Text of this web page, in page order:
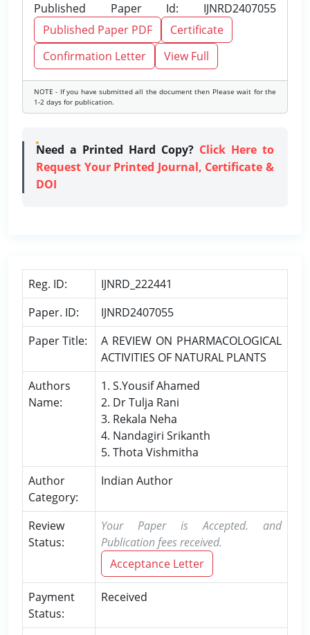
Published Paper Id: IJNRD2407055
Published Paper PDF
Certificate
Confirmation Letter
View Full
NOTE - If you have submitted all the document then Please wait for the
1-2 days for publication.
Need a Printed Hard Copy? Click Here to
Request Your Printed Journal, Certificate &
DOI
Reg. ID:
IJNRD_222441
Paper. ID:
IJNRD2407055
Paper Title:
A REVIEW ON PHARMACOLOGICAL
ACTIVITIES OF NATURAL PLANTS
Authors
Name:
1. S.Yousif Ahamed
2. Dr Tulja Rani
3. Rekala Neha
4. Nandagiri Srikanth
5. Thota Vishmitha
Author
Category:
Indian Author
Review
Status:
Your Paper is Accepted. and
Publication fees received.
Acceptance Letter
Payment
Status:
Received